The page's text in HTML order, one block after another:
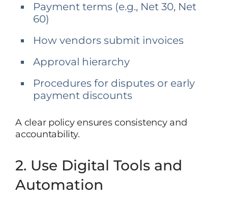
Payment terms (e.g., Net 30, Net
60)
How vendors submit invoices
Approval hierarchy
Procedures for disputes or early
payment discounts
A clear policy ensures consistency and
accountability.
2. Use Digital Tools and
Automation